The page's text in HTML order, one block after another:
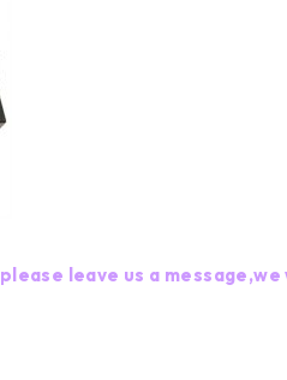
leave us a message,we